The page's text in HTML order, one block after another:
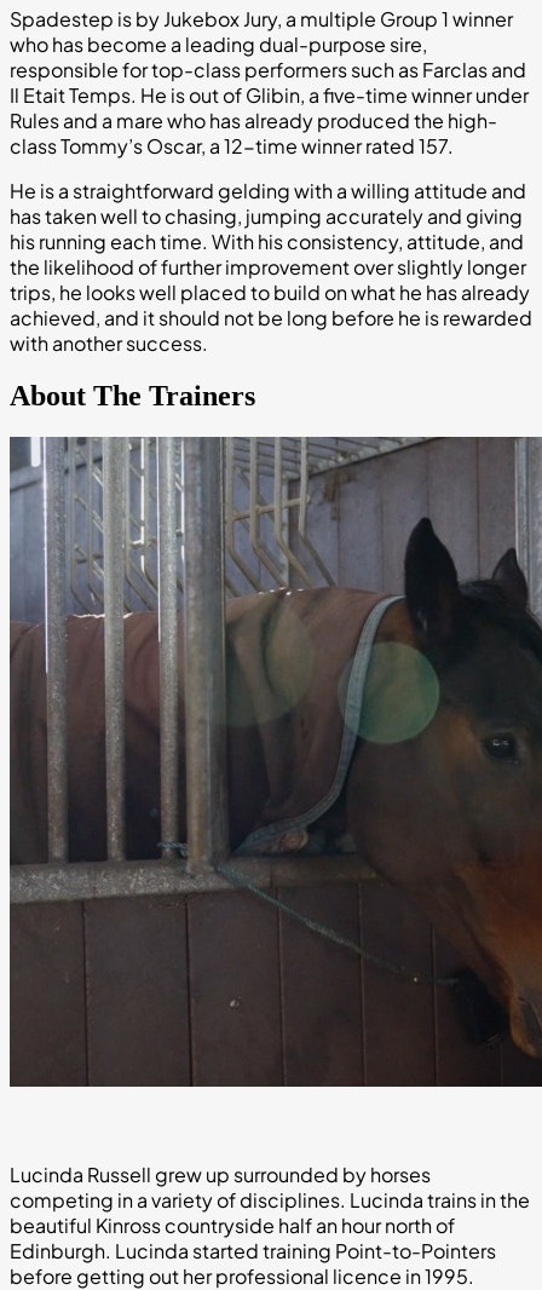
Spadestep is by Jukebox Jury, a multiple Group 1 winner
who has become a leading dual-purpose sire,
responsible for top-class performers such as Farclas and
Il Etait Temps. He is out of Glibin, a five-time winner under
Rules and a mare who has already produced the high-
class Tommy’s Oscar, a 12-time winner rated 157.
He is a straightforward gelding with a willing attitude and
has taken well to chasing, jumping accurately and giving
his running each time. With his consistency, attitude, and
the likelihood of further improvement over slightly longer
trips, he looks well placed to build on what he has already
achieved, and it should not be long before he is rewarded
with another success.
About The Trainers
Lucinda Russell grew up surrounded by horses
competing in a variety of disciplines. Lucinda trains in the
beautiful Kinross countryside half an hour north of
Edinburgh. Lucinda started training Point-to-Pointers
before getting out her professional licence in 1995.